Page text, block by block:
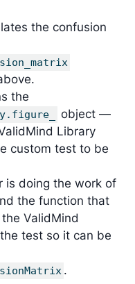
the confusion
the
object —
Library
custom test to be
is doing the work of
the function that
ValidMind
test so it can be
.